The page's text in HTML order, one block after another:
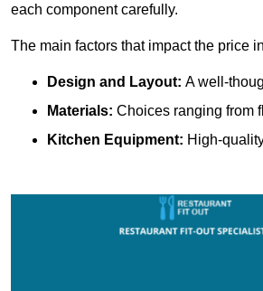
each component carefully.
The main factors that impact the price
Design and Layout: A well-
Materials: Choices ranging from
Kitchen Equipment: High-